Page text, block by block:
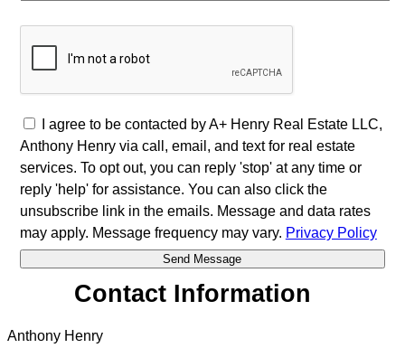
I agree to be contacted by A+ Henry Real Estate LLC,
Anthony Henry via call, email, and text for real estate
services. To opt out, you can reply 'stop' at any time or
reply 'help' for assistance. You can also click the
unsubscribe link in the emails. Message and data rates
may apply. Message frequency may vary. Privacy Policy
Contact Information
Anthony Henry